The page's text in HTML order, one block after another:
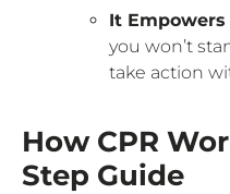
It Empowers
you won’t
take action
How CPR
Step Guide